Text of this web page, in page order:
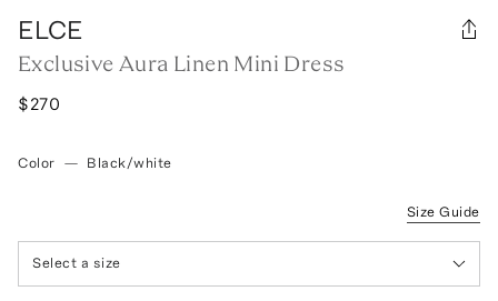
ELCE
Exclusive Aura Linen Mini Dress
$270
Color — Black/white
Size Guide
Select a size